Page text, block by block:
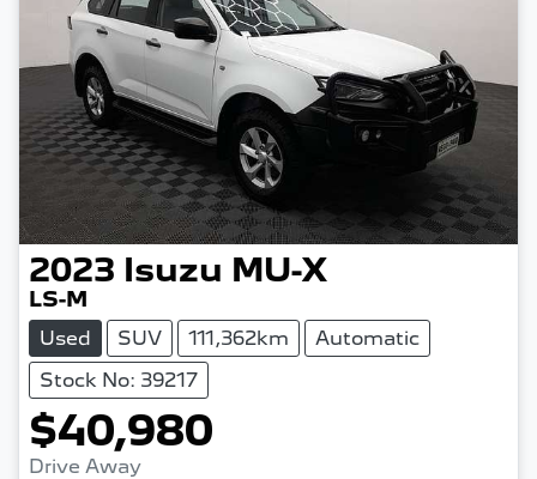
2023 Isuzu MU-X
LS-M
Used SUV 111,362km
Automatic
Stock No: 39217
$40,980
Drive Away